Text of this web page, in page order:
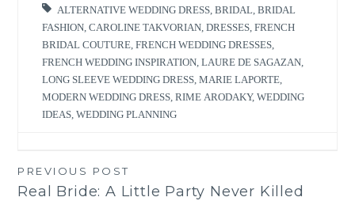
ALTERNATIVE WEDDING DRESS ,BRIDAL ,BRIDAL
FASHION ,CAROLINE TAKVORIAN ,DRESSES ,FRENCH
BRIDAL COUTURE ,FRENCH WEDDING DRESSES
FRENCH WEDDING INSPIRATION ,LAURE DE SAGAZAN
LONG SLEEVE WEDDING DRESS ,MARIE LAPORTE
MODERN WEDDING DRESS ,RIME ARODAKY,WEDDING
IDEAS ,WEDDING PLANNING
Post
PREVIOUS POST
Real Bride: A Little Party Never Killed